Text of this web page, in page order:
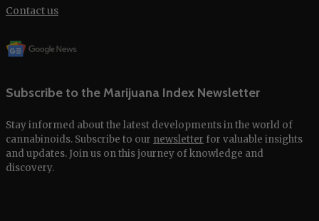
Contact us
Subscribe to the Marijuana Index Newsletter
Stay informed about the latest developments in the world of
cannabinoids. Subscribe to our newsletter for valuable insights
and updates. Join us on this journey of knowledge and
discovery.